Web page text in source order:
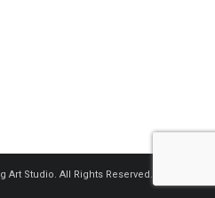
Art Studio. All Rights Reserved.